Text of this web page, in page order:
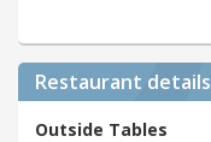
Restaurant details
Outside Tables